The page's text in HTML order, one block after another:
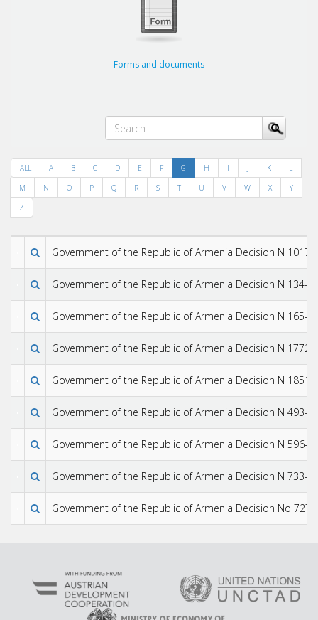
Forms and documents
ALL A B C D E F G H I J K
L
M
N O P Q R S T U V W X
Y
Z
Government of the Republic of Armenia Decision N 1017-
Government of the Republic of Armenia Decision N 134-N
Government of the Republic of Armenia Decision N 165-N
Government of the Republic of Armenia Decision N 1772-
Government of the Republic of Armenia Decision N 1851-
Government of the Republic of Armenia Decision N 493-N
Government of the Republic of Armenia Decision N 596-N
Government of the Republic of Armenia Decision N 733-N
Government of the Republic of Armenia Decision No 727-